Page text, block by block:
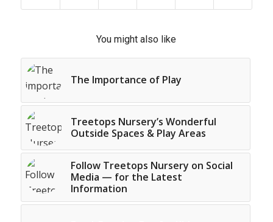
You might also like
The Importance of Play
Treetops Nursery’s Wonderful
Outside Spaces & Play Areas
Follow Treetops Nursery on Social
Media — for the Latest
Information